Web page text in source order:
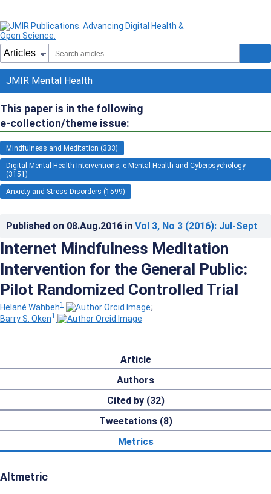
JMIR Mental Health
This paper is in the following
e-collection/theme issue:
Mindfulness and Meditation (333)
Digital Mental Health Interventions, e-Mental Health and Cyberpsychology
(3151)
Anxiety and Stress Disorders (1599)
Published on 08.Aug.2016 in Vol 3, No 3 (2016): Jul-Sept
Internet Mindfulness Meditation
Intervention for the General Public:
Pilot Randomized Controlled Trial
Helané Wahbeh1
;
Barry S. Oken1
Article
Authors
Cited by (32)
Tweetations (8)
Metrics
Altmetric